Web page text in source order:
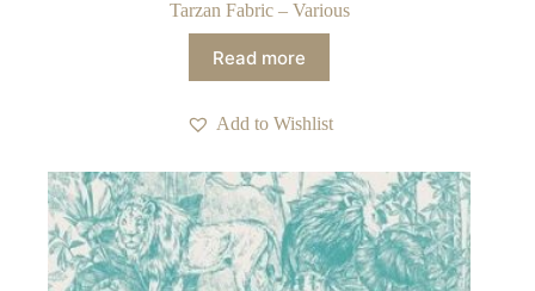
Tarzan Fabric – Various
Read more
Add to Wishlist